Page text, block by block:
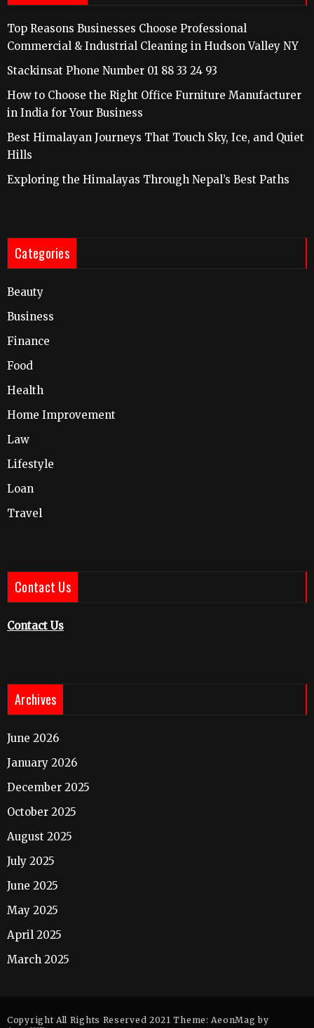
Top Reasons Businesses Choose Professional
Commercial & Industrial Cleaning in Hudson Valley NY
Stackinsat Phone Number 01 88 33 24 93
How to Choose the Right Office Furniture Manufacturer
in India for Your Business
Best Himalayan Journeys That Touch Sky, Ice, and Quiet
Hills
Exploring the Himalayas Through Nepal’s Best Paths
Categories
Beauty
Business
Finance
Food
Health
Home Improvement
Law
Lifestyle
Loan
Travel
Contact Us
Contact Us
Archives
June 2026
January 2026
December 2025
October 2025
August 2025
July 2025
June 2025
May 2025
April 2025
March 2025
Copyright All Rights Reserved 2021 Theme: AeonMag by